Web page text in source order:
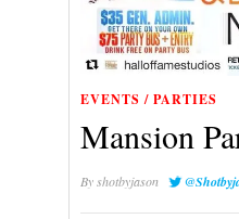
EVENTS / PARTIES
Mansion
Byshotbyjason